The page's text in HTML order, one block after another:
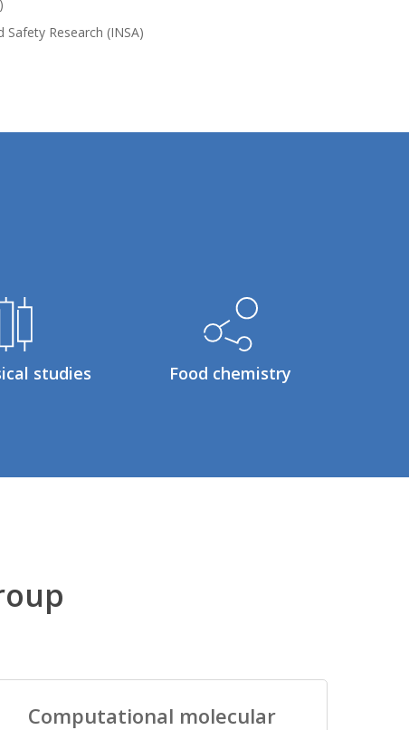
Research (INSA)
studies Food chemistry
Computational molecular